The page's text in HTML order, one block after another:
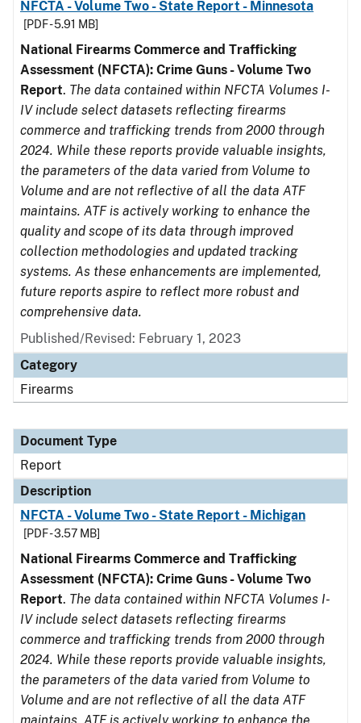
NFCTA - Volume Two - State Report - Minnesota
[PDF - 5.91 MB]
National Firearms Commerce and Trafficking
Assessment (NFCTA): Crime Guns - Volume Two
Report. The data contained within NFCTA Volumes I-
IV include select datasets reflecting firearms
commerce and trafficking trends from 2000 through
2024. While these reports provide valuable insights,
the parameters of the data varied from Volume to
Volume and are not reflective of all the data ATF
maintains. ATF is actively working to enhance the
quality and scope of its data through improved
collection methodologies and updated tracking
systems. As these enhancements are implemented,
future reports aspire to reflect more robust and
comprehensive data.
Published/Revised: February 1, 2023
Category
Firearms
Document Type
Report
Description
NFCTA - Volume Two - State Report - Michigan
[PDF - 3.57 MB]
National Firearms Commerce and Trafficking
Assessment (NFCTA): Crime Guns - Volume Two
Report. The data contained within NFCTA Volumes I-
IV include select datasets reflecting firearms
commerce and trafficking trends from 2000 through
2024. While these reports provide valuable insights,
the parameters of the data varied from Volume to
Volume and are not reflective of all the data ATF